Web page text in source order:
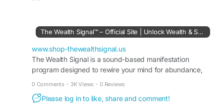
wealth in the digital world. The roadmap
empowers individuals to take action, maximize
opportunities, and move closer to achieving
lasting financial freedom.
#TheWealthSignal #DigitalWealth
#WealthAccelerator
#OnlineProfits #PassiveIncomeIdeas
The Wealth Signal™ – Official Site | Unlock Wealth & Success
www.shop-thewealthsignal.us
The Wealth Signal is a sound-based manifestation
program designed to rewire your mind for abundance,
0 Comments · 3K Views · 0 Reviews
Please log in to like, share and comment!